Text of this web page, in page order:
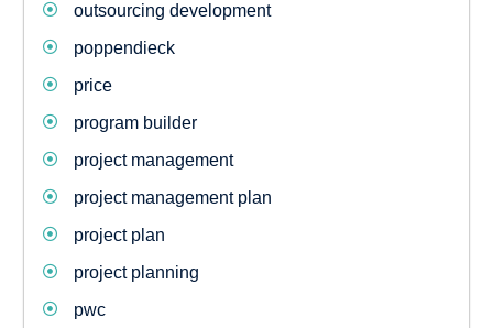
outsourcing development
poppendieck
price
program builder
project management
project management plan
project plan
project planning
pwc